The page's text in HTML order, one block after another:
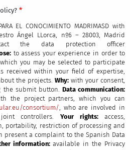
EL CONOCIMIENTO MADRIMASD with
Ángel LLorca, nº6 – 28003, Madrid
the data protection officer
to assess your experience in order to
you may be selected to participate
received within your field of expertise,
the projects.Why: with your consent,
the submit button.Data communication:
the project partners, which you can
consortium/
, who are involved in
controllers. Your rights:access,
portability, restriction of processing and
present a complaint to the Spanish Data
information:available in the Privacy